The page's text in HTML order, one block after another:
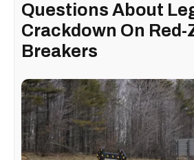
Questions About
Crackdown On Red-
Breakers